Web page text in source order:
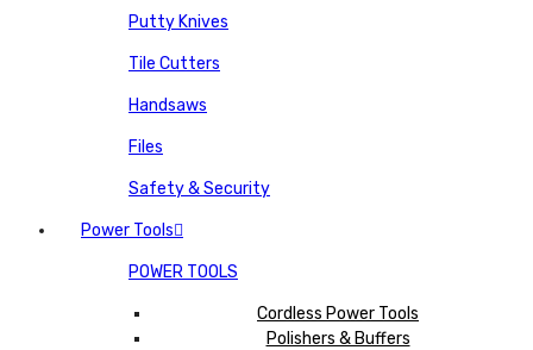
Putty Knives
Tile Cutters
Handsaws
Files
Safety & Security
Power Tools
POWER TOOLS
Cordless Power Tools
Polishers & Buffers